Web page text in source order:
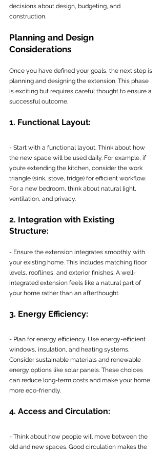
decisions about design, budgeting, and
construction.
Planning and Design
Considerations
Once you have defined your goals, the next step is
planning and designing the extension. This phase
is exciting but requires careful thought to ensure a
successful outcome.
1. Functional Layout:
- Start with a functional layout. Think about how
the new space will be used daily. For example, if
you’re extending the kitchen, consider the work
triangle (sink, stove, fridge) for efficient workflow.
For a new bedroom, think about natural light,
ventilation, and privacy.
2. Integration with Existing
Structure:
- Ensure the extension integrates smoothly with
your existing home. This includes matching floor
levels, rooflines, and exterior finishes. A well-
integrated extension feels like a natural part of
your home rather than an afterthought.
3. Energy Efficiency:
- Plan for energy efficiency. Use energy-efficient
windows, insulation, and heating systems.
Consider sustainable materials and renewable
energy options like solar panels. These choices
can reduce long-term costs and make your home
more eco-friendly.
4. Access and Circulation:
- Think about how people will move between the
old and new spaces. Good circulation makes the